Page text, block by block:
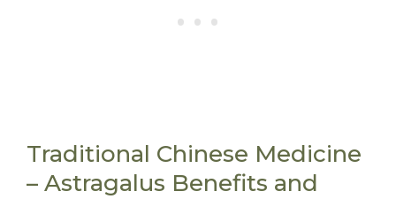
Traditional Chinese Medicine
– Astragalus Benefits and